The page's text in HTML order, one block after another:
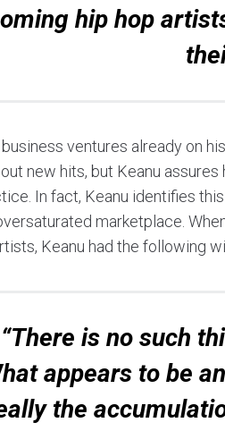
hip hop
ventures already on
new hits, but Keanu
In fact, Keanu identifies
marketplace.
Keanu had the following
“There is no such
appears to be
the